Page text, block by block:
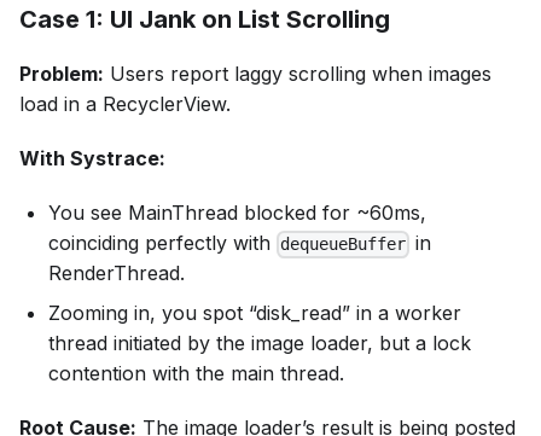
Case 1: UI Jank on List Scrolling
Problem: Users report laggy scrolling when images
load in a RecyclerView.
With Systrace:
You see MainThread blocked for ~60ms,
coinciding perfectly with dequeueBuffer in
RenderThread.
Zooming in, you spot “disk_read” in a worker
thread initiated by the image loader, but a lock
contention with the main thread.
Root Cause: The image loader’s result is being posted